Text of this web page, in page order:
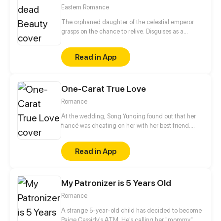
Eastern Romance
The orphaned daughter of the celestial emperor
grasps on the chance to relive. Disguises as a
her beauty, but she will hide her true abilities just to
give her Mr. Right, who is cold as ice to others, a
chance to save her.
Read in App
One-Carat True Love
Romance
At the wedding, Song Yunqing found out that her
fiancé was cheating on her with her best friend.
misfortunes, like a light of hope shining through the
darkness, a handsome man pulled her in by the
waist and told her that he would marry her.
Read in App
My Patronizer is 5 Years Old
Romance
A strange 5-year-old child has decided to become